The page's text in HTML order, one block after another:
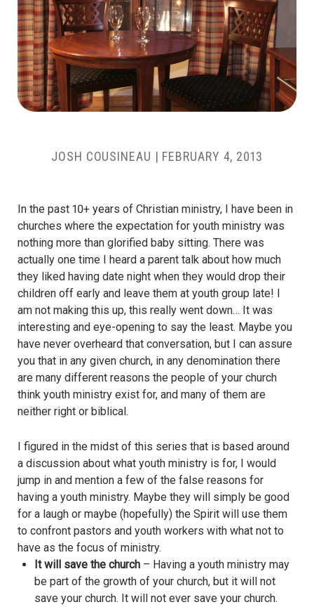
JOSH COUSINEAU | FEBRUARY 4, 2013
In the past 10+ years of Christian ministry, I have been in
churches where the expectation for youth ministry was
nothing more than glorified baby sitting. There was
actually one time I heard a parent talk about how much
they liked having date night when they would drop their
children off early and leave them at youth group late! I
am not making this up, this really went down… It was
interesting and eye-opening to say the least. Maybe you
have never overheard that conversation, but I can assure
you that in any given church, in any denomination there
are many different reasons the people of your church
think youth ministry exist for, and many of them are
neither right or biblical.
I figured in the midst of this series that is based around
a discussion about what youth ministry is for, I would
jump in and mention a few of the false reasons for
having a youth ministry. Maybe they will simply be good
for a laugh or maybe (hopefully) the Spirit will use them
to confront pastors and youth workers with what not to
have as the focus of ministry.
It will save the church – Having a youth ministry may
be part of the growth of your church, but it will not
save your church. It will not ever save your church.